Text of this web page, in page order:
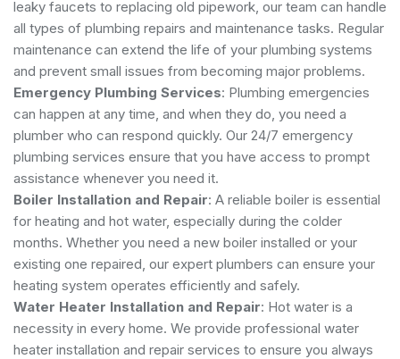
leaky faucets to replacing old pipework, our team can handle
all types of plumbing repairs and maintenance tasks. Regular
maintenance can extend the life of your plumbing systems
and prevent small issues from becoming major problems.
Emergency Plumbing Services: Plumbing emergencies
can happen at any time, and when they do, you need a
plumber who can respond quickly. Our 24/7 emergency
plumbing services ensure that you have access to prompt
assistance whenever you need it.
Boiler Installation and Repair: A reliable boiler is essential
for heating and hot water, especially during the colder
months. Whether you need a new boiler installed or your
existing one repaired, our expert plumbers can ensure your
heating system operates efficiently and safely.
Water Heater Installation and Repair: Hot water is a
necessity in every home. We provide professional water
heater installation and repair services to ensure you always